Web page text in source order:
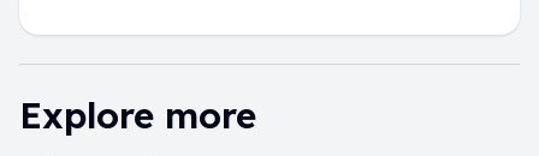
Explore more